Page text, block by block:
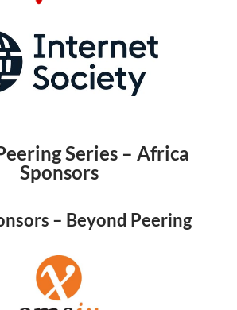
Series – Africa
Sponsors
– Beyond Peering